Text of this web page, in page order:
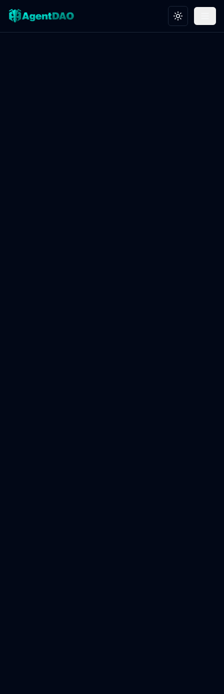
Toggle theme